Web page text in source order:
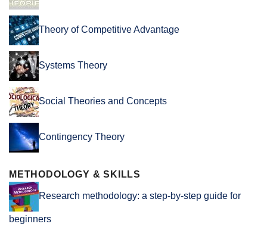
Theory of Competitive Advantage
Systems Theory
Social Theories and Concepts
Contingency Theory
METHODOLOGY & SKILLS
Research methodology: a step-by-step guide for
beginners